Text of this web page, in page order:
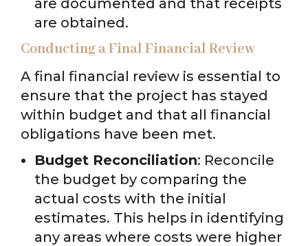
are documented and that receipts
are obtained.
Conducting a Final Financial Review
A final financial review is essential to
ensure that the project has stayed
within budget and that all financial
obligations have been met.
Budget Reconciliation: Reconcile
the budget by comparing the
actual costs with the initial
estimates. This helps in identifying
any areas where costs were higher